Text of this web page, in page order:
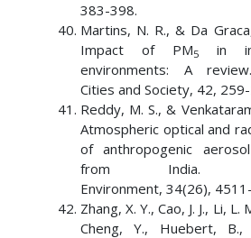
383-398.
Martins, N. R., & Da
Impact of PM5in
environments: A
Cities and Society, 42,
Reddy, M. S., &
Atmospheric optical and
of anthropogenic
from India.
Environment, 34(26),
Zhang, X. Y., Cao, J. J., Li, L.
Cheng, Y., Huebert,